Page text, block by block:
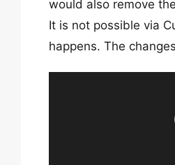
would also remove
It is not possible via
happens. The